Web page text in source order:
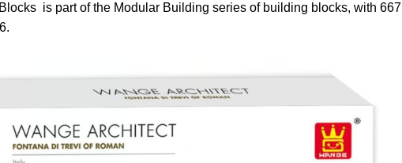
is part of the Modular Building series of building blocks, with 667